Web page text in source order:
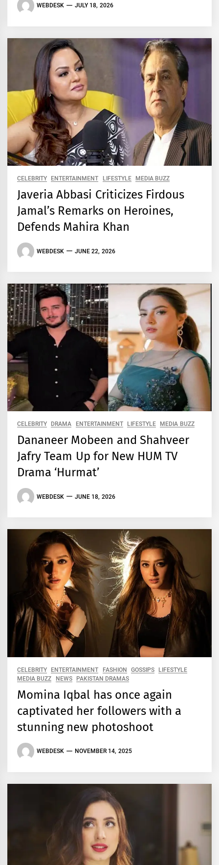
WEBDESK JULY 18, 2026
CELEBRITY ENTERTAINMENT LIFESTYLE MEDIA BUZZ
Javeria Abbasi Criticizes Firdous
Jamal’s Remarks on Heroines,
Defends Mahira Khan
WEBDESK JUNE 22, 2026
CELEBRITY DRAMA ENTERTAINMENT LIFESTYLE MEDIA BUZZ
Dananeer Mobeen and Shahveer
Jafry Team Up for New HUM TV
Drama ‘Hurmat’
WEBDESK JUNE 18, 2026
CELEBRITY ENTERTAINMENT FASHION GOSSIPS
LIFESTYLE
MEDIA BUZZ
NEWS PAKISTAN DRAMAS
Momina Iqbal has once again
captivated her followers with a
stunning new photoshoot
WEBDESK NOVEMBER 14, 2025